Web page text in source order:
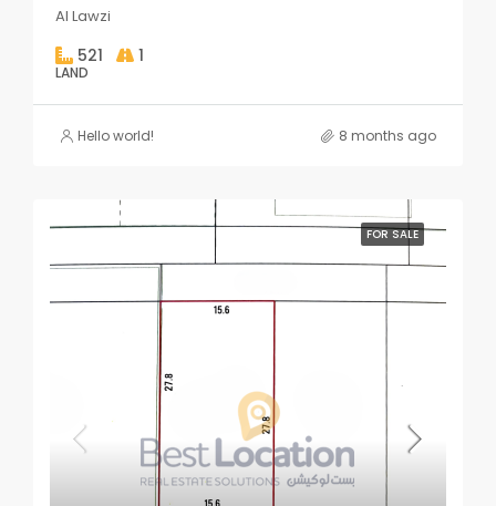
Al Lawzi
521 1
LAND
Hello world! 8 months ago
FOR SALE